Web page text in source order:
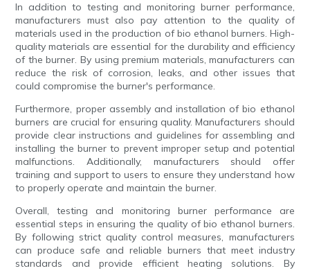
In addition to testing and monitoring burner performance,
manufacturers must also pay attention to the quality of
materials used in the production of bio ethanol burners. High-
quality materials are essential for the durability and efficiency
of the burner. By using premium materials, manufacturers can
reduce the risk of corrosion, leaks, and other issues that
could compromise the burner's performance.
Furthermore, proper assembly and installation of bio ethanol
burners are crucial for ensuring quality. Manufacturers should
provide clear instructions and guidelines for assembling and
installing the burner to prevent improper setup and potential
malfunctions. Additionally, manufacturers should offer
training and support to users to ensure they understand how
to properly operate and maintain the burner.
Overall, testing and monitoring burner performance are
essential steps in ensuring the quality of bio ethanol burners.
By following strict quality control measures, manufacturers
can produce safe and reliable burners that meet industry
standards and provide efficient heating solutions. By